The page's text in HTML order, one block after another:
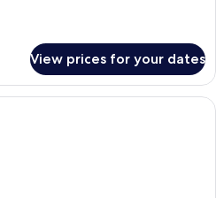
View prices for your dates
A hotel room with a large bed,